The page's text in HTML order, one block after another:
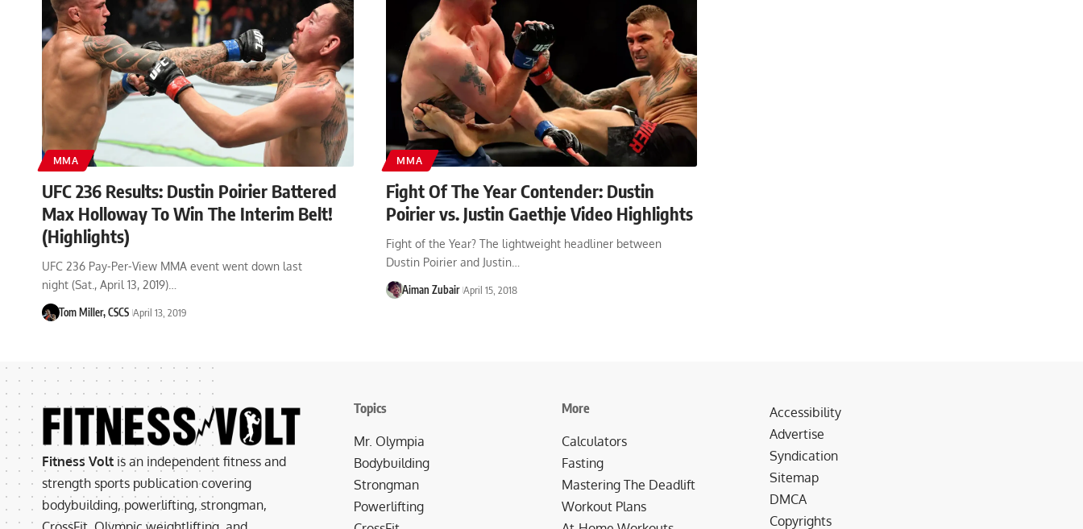
MMA
UFC 236 Results: Dustin Poirier Battered
Max Holloway To Win The Interim Belt!
(Highlights)
UFC 236 Pay-Per-View MMA event went down last
night (Sat., April 13, 2019)…
Tom Miller, CSCS April 13, 2019
MMA
Fight Of The Year Contender: Dustin
Poirier vs. Justin Gaethje Video Highlights
Fight of the Year? The lightweight headliner between
Dustin Poirier and Justin…
Aiman Zubair April 15, 2018
Fitness Volt is an independent fitness and
strength sports publication covering
bodybuilding, powerlifting, strongman,
Topics
Mr. Olympia
Bodybuilding
Strongman
Powerlifting
More
Calculators
Fasting
Mastering The Deadlift
Workout Plans
Accessibility
Advertise
Syndication
Sitemap
DMCA
Copyrights